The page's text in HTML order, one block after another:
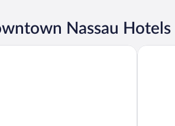
Nassau Hotels
- Nassau